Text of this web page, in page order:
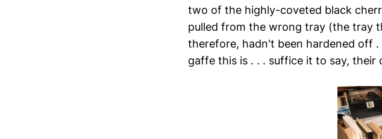
two of the highly-coveted black
pulled from the wrong tray (the tray
therefore, hadn't been hardened off
gaffe this is . . . suffice it to say, their